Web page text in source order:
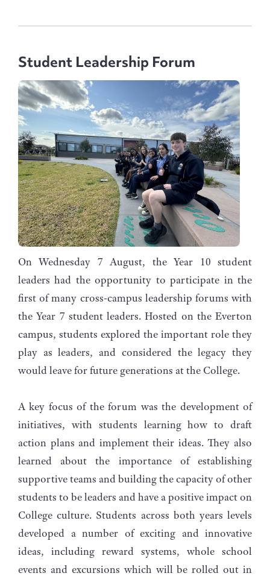
Student Leadership Forum
On Wednesday 7 August, the Year 10 student
leaders had the opportunity to participate in the
first of many cross-campus leadership forums with
the Year 7 student leaders. Hosted on the Everton
campus, students explored the important role they
play as leaders, and considered the legacy they
would leave for future generations at the College.
A key focus of the forum was the development of
initiatives, with students learning how to draft
action plans and implement their ideas. They also
learned about the importance of establishing
supportive teams and building the capacity of other
students to be leaders and have a positive impact on
College culture. Students across both years levels
developed a number of exciting and innovative
ideas, including reward systems, whole school
events and excursions which will be rolled out in